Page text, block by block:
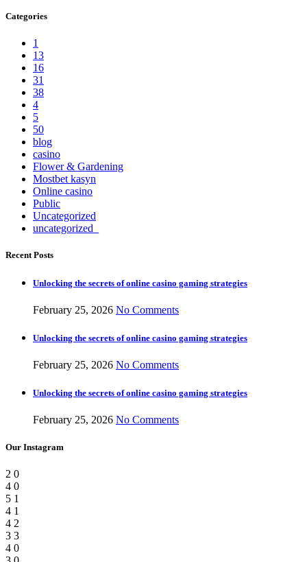
Categories
1
13
16
31
38
4
5
50
blog
casino
Flower & Gardening
Mostbet kasyn
Online casino
Public
Uncategorized
uncategorized_
Recent Posts
Unlocking the secrets of online casino gaming strategies
February 25, 2026 No Comments
Unlocking the secrets of online casino gaming strategies
February 25, 2026 No Comments
Unlocking the secrets of online casino gaming strategies
February 25, 2026 No Comments
Our Instagram
2 0
4 0
5 1
4 1
4 2
3 3
4 0